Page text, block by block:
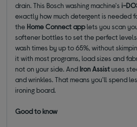
drain. This Bosch washing machine'si-
exactly how much detergent is needed
the Home Connect applets you scan
softener bottles to set the perfect
wash times by up to 65%, without
it with most programs, load sizes and
not on your side. And Iron Assistuses
and wrinkles. That means you'll spend
ironing board.
Good to know